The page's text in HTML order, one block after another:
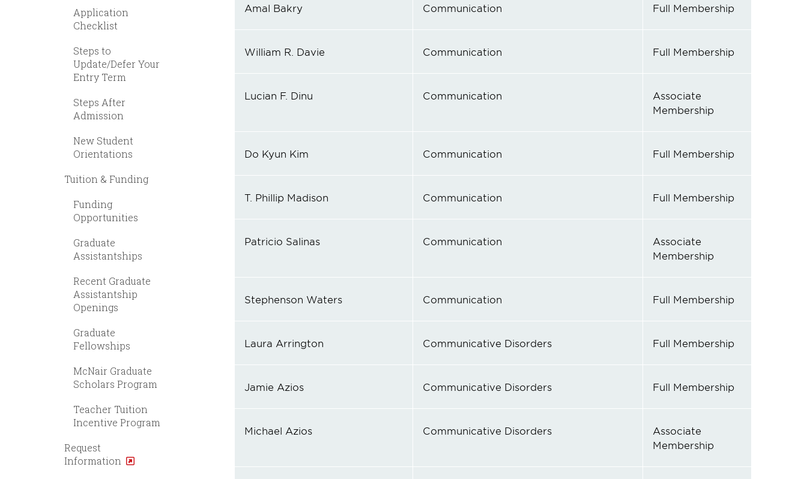
Application
Checklist
Steps to
Update/Defer Your
Entry Term
Steps After
Admission
New Student
Orientations
Tuition & Funding
Funding
Opportunities
Graduate
Assistantships
Recent Graduate
Assistantship
Openings
Graduate
Fellowships
McNair Graduate
Scholars Program
Teacher Tuition
Incentive Program
Request
Information
Amal Bakry Communication Full Membership
William R. Davie Communication Full Membership
Lucian F. Dinu Communication
Associate
Membership
Do Kyun Kim Communication Full Membership
T. Phillip Madison Communication Full Membership
Patricio Salinas Communication
Associate
Membership
Stephenson Waters Communication Full Membership
Laura Arrington Communicative Disorders Full Membership
Jamie Azios Communicative Disorders Full Membership
Michael Azios Communicative Disorders
Associate
Membership